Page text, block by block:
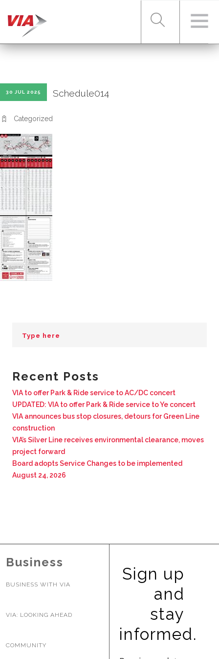
SERVICES
ABOUT VIA
BUSINESS WITH VIA
CONTACT
30 JUL 2025 Schedule014
Categorized
Recent Posts
VIA to offer Park & Ride service to AC/DC concert
UPDATED: VIA to offer Park & Ride service to Ye concert
VIA announces bus stop closures, detours for Green Line
construction
VIA’s Silver Line receives environmental clearance, moves
project forward
Board adopts Service Changes to be implemented
August 24, 2026
Business
BUSINESS WITH VIA
VIA: LOOKING AHEAD
COMMUNITY
Sign up
and
stay
informed.